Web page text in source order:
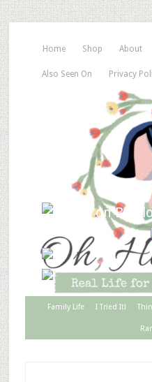
Home Shop About
Also Seen On Privacy
Family Life I Tried It!